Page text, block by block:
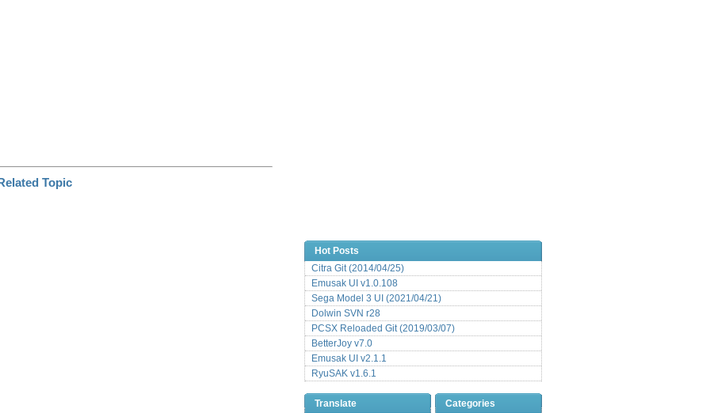
Hot Posts
Citra Git (2014/04/25)
Emusak UI v1.0.108
Sega Model 3 UI (2021/04/21)
Dolwin SVN r28
PCSX Reloaded Git (2019/03/07)
BetterJoy v7.0
Emusak UI v2.1.1
RyuSAK v1.6.1
Translate
Categories